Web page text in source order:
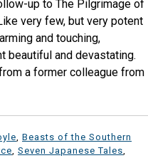
up to The Pilgrimage of
very few, but very potent
and touching,
beautiful and devastating.
a former colleague from
, Beasts of the Southern
, Seven Japanese Tales,